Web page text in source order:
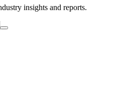
insights and reports.